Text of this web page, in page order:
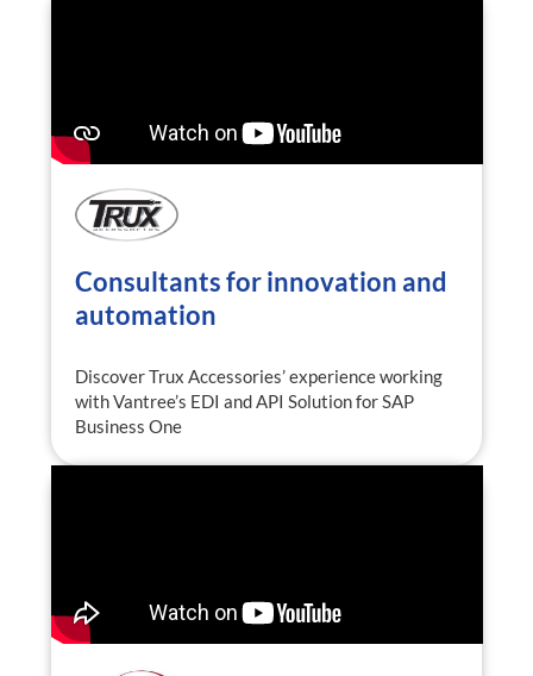
Consultants for innovation and
automation
Discover Trux Accessories’ experience working
with Vantree’s EDI and API Solution for SAP
Business One